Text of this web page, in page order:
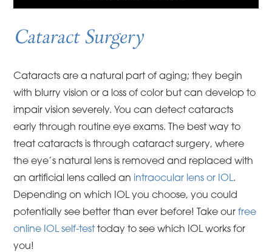
Cataract Surgery
Cataracts are a natural part of aging; they begin
with blurry vision or a loss of color but can develop to
impair vision severely. You can detect cataracts
early through routine eye exams. The best way to
treat cataracts is through cataract surgery, where
the eye’s natural lens is removed and replaced with
an artificial lens called an intraocular lens or IOL.
Depending on which IOL you choose, you could
potentially see better than ever before! Take ourfree
online IOL self-testtoday to see which IOL works for
you!